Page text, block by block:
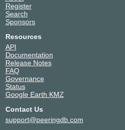
Register
Search
Sponsors
Resources
API
Documentation
Release Notes
FAQ
Governance
Status
Google Earth KMZ
Contact Us
support@peeringdb.com